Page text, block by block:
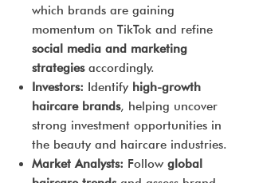
which brands are gaining
momentum on TikTok and refine
social media and marketing
strategiesaccordingly.
Investors: Identify high-growth
haircare brands, helping uncover
strong investment opportunities in
the beauty and haircare industries.
Market Analysts: Follow global